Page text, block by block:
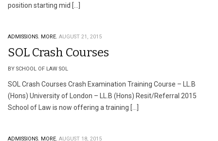
position starting mid […]
ADMISSIONS. MORE. AUGUST 21, 2015
SOL Crash Courses
BY SCHOOL OF LAW SOL
SOL Crash Courses Crash Examination Training Course – LL.B
(Hons) University of London – LL.B (Hons) Resit/Referral 2015
School of Law is now offering a training […]
ADMISSIONS. MORE. AUGUST 18, 2015